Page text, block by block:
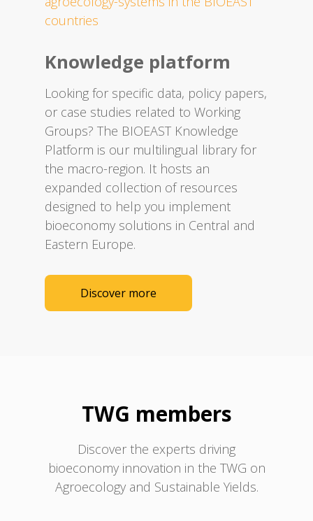
countries
Knowledge platform
Looking for specific data, policy papers,
or case studies related to Working
Groups? The BIOEAST Knowledge
Platform is our multilingual library for
the macro-region. It hosts an
expanded collection of resources
designed to help you implement
bioeconomy solutions in Central and
Eastern Europe.​
Discover more
TWG members
Discover the experts driving
bioeconomy innovation in the TWG on
Agroecology and Sustainable Yields.